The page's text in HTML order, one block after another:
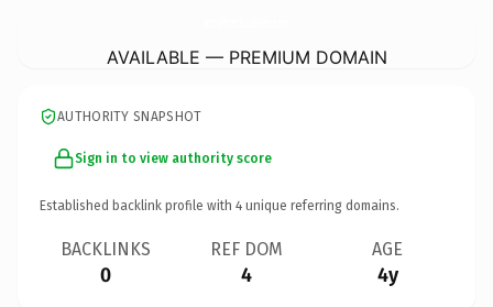
AVAILABLE — PREMIUM DOMAIN
AUTHORITY SNAPSHOT
Sign in to view authority score
Established backlink profile with 4 unique referring domains.
BACKLINKS
0
REF DOM
4
AGE
4y